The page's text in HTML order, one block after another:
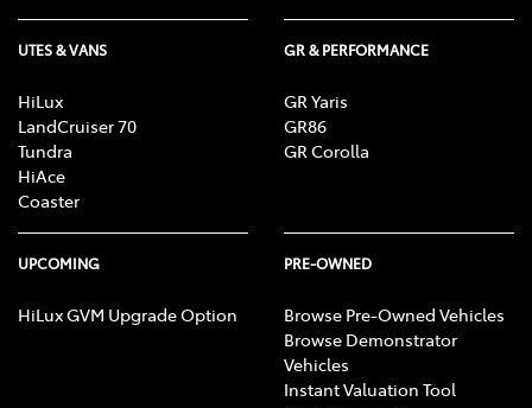
UTES & VANS
HiLux
LandCruiser 70
Tundra
HiAce
Coaster
GR & PERFORMANCE
GR Yaris
GR86
GR Corolla
UPCOMING
HiLux GVM Upgrade Option
PRE-OWNED
Browse Pre-Owned Vehicles
Browse Demonstrator
Vehicles
Instant Valuation Tool